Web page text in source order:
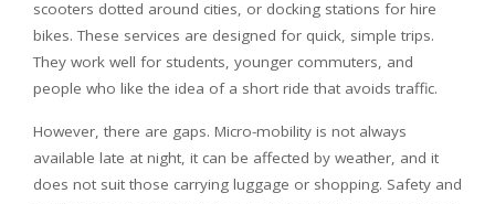
scooters dotted around cities, or docking stations for hire
bikes. These services are designed for quick, simple trips.
They work well for students, younger commuters, and
people who like the idea of a short ride that avoids traffic.
However, there are gaps. Micro-mobility is not always
available late at night, it can be affected by weather, and it
does not suit those carrying luggage or shopping. Safety and